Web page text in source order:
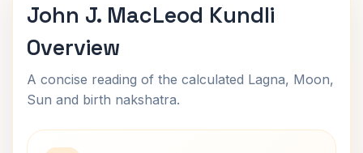
John J. MacLeod Kundli
Overview
A concise reading of the calculated Lagna, Moon,
Sun and birth nakshatra.